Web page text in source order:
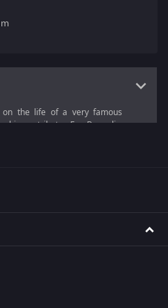
on the life of a very famous
him a tribute. For Bengalis,
his dreams and ambitions.